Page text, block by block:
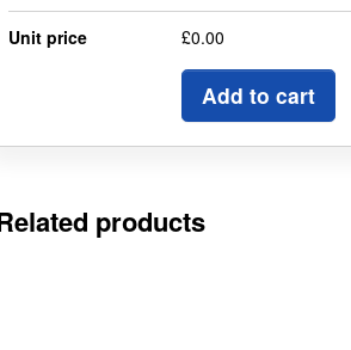
Unit price £0.00
Add to cart
products